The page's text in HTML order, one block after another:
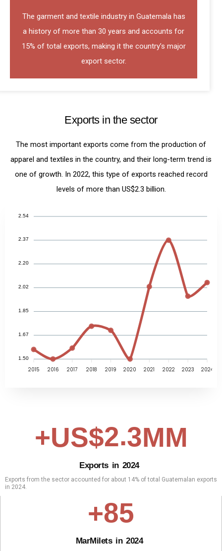
The garment and textile industry in Guatemala has
a history of more than 30 years and accounts for
15% of total exports, making it the country’s major
export sector.
Exports in the sector
The most important exports come from the production of
apparel and textiles in the country, and their long-term trend is
one of growth. In 2022, this type of exports reached record
levels of more than US$2.3 billion.
2.54
2.37
2.20
2.02
1.85
1.67
1.50
2015 2016 2017 2018 2019 2020 2021 2022 2023 2024
+US$2.3MM
Exports in 2024
Exports from the sector accounted for about 14% of total Guatemalan exports
in 2024.
+85
MarMil ets in 2024